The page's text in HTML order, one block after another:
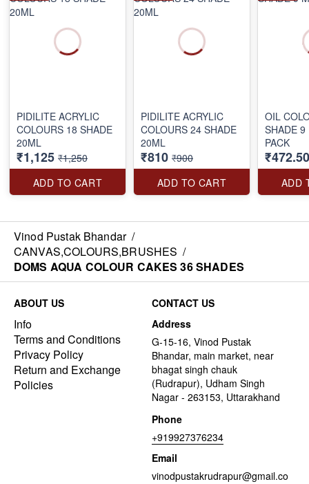
PIDILITE ACRYLIC
COLOURS 18 SHADE
20ML
₹1,125 ₹1,250
ADD TO CART
PIDILITE ACRYLIC
COLOURS 24 SHADE
20ML
₹810 ₹900
ADD TO CART
OIL
SHADE 9
PACK
₹472.50
ADD
Vinod Pustak Bhandar /
CANVAS,COLOURS,BRUSHES /
DOMS AQUA COLOUR CAKES 36 SHADES
ABOUT US
Info
Terms and Conditions
Privacy Policy
Return and Exchange
Policies
CONTACT US
Address
G-15-16, Vinod Pustak
Bhandar, main market, near
bhagat singh chauk
(Rudrapur), Udham Singh
Nagar - 263153, Uttarakhand
Phone
+919927376234
Email
vinodpustakrudrapur@gmail.co